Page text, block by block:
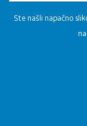
Ste našli napačno